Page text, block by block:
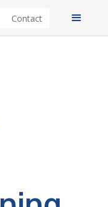
Contact